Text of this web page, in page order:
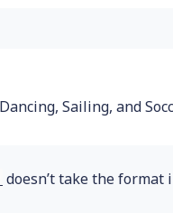
Sailing, and
doesn’t take the format